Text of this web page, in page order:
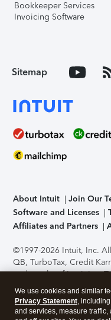
Bookkeeper Services
Invoicing Software
Sitemap
About Intuit Join Our
Software and Licenses
Affiliates and Partners
©1997-2026 Intuit, Inc.
QB, TurboTax, Credit
trademarks of Intuit Inc.
support, pricing, and
without notice.Security
application has been
We use cookies and similar
Privacy Statement,
and services, measure